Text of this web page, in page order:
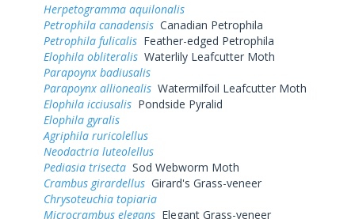
Herpetogramma aquilonalis
Petrophila canadensis Canadian Petrophila
Petrophila fulicalis Feather-edged Petrophila
Elophila obliteralis Waterlily Leafcutter Moth
Parapoynx badiusalis
Parapoynx allionealis Watermilfoil Leafcutter Moth
Elophila icciusalis Pondside Pyralid
Elophila gyralis
Agriphila ruricolellus
Neodactria luteolellus
Pediasia trisecta Sod Webworm Moth
Crambus girardellus Girard's Grass-veneer
Chrysoteuchia topiaria
Microcrambus elegans Elegant Grass-veneer